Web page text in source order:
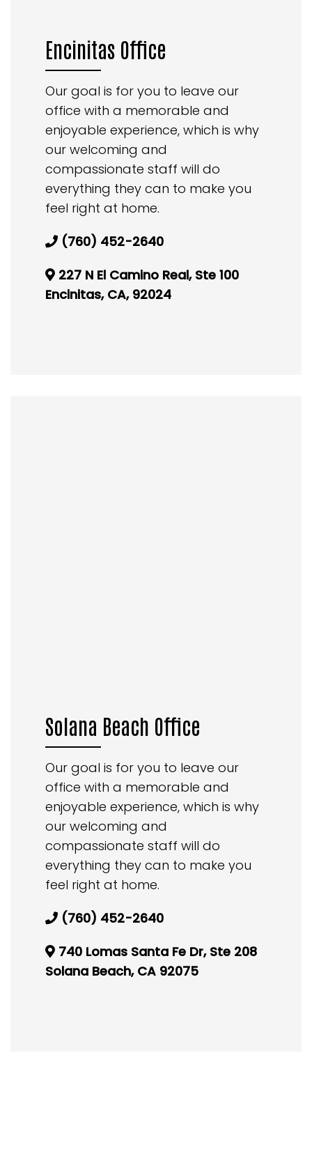
Encinitas Office
Our goal is for you to leave our
office with a memorable and
enjoyable experience, which is why
our welcoming and
compassionate staff will do
everything they can to make you
feel right at home.
(760) 452-2640
227 N El Camino Real, Ste 100
Encinitas, CA, 92024
Solana Beach Office
Our goal is for you to leave our
office with a memorable and
enjoyable experience, which is why
our welcoming and
compassionate staff will do
everything they can to make you
feel right at home.
(760) 452-2640
740 Lomas Santa Fe Dr, Ste 208
Solana Beach, CA 92075